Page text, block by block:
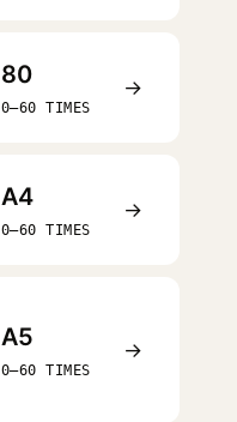
80
0–60 TIMES
→
A4
0–60 TIMES
→
A5
0–60 TIMES
→